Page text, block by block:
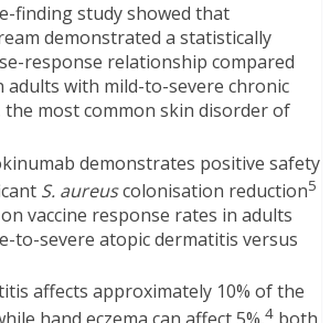
finding study showed that
demonstrated a statistically
response relationship compared
adults with mild-to-severe chronic
the most common skin disorder of
demonstrates positive safety
S. aureuscolonisation reduction5
vaccine response rates in adults
to-severe atopic dermatitis versus
affects approximately 10% of the
4